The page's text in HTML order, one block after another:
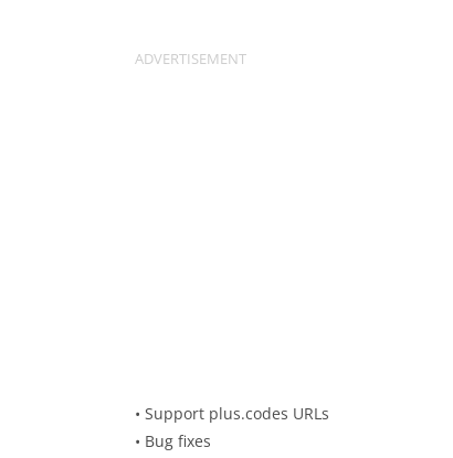
• Support plus.codes URLs
• Bug fixes